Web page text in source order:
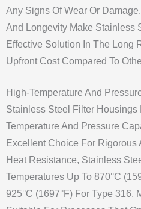
Any Signs Of Wear Or
And Longevity Make Stainless
Effective Solution In The Long
Upfront Cost Compared To
High-Temperature And
Stainless Steel Filter
Temperature And Pressure
Excellent Choice For Rigorous
Heat Resistance, Stainless
Temperatures Up To 870°C
925°C (1697°F) For Type 316,